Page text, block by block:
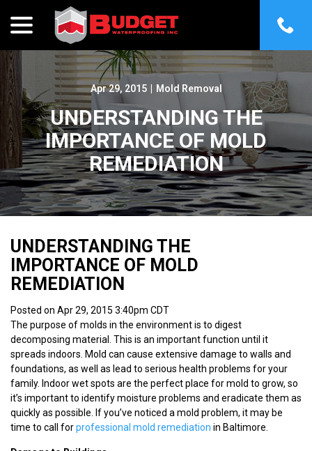
Content
Apr 29, 2015 Mold Removal
UNDERSTANDING THE
IMPORTANCE OF MOLD
REMEDIATION
UNDERSTANDING THE
IMPORTANCE OF MOLD
REMEDIATION
Posted on Apr 29, 2015 3:40pm CDT
The purpose of molds in the environment is to digest
decomposing material. This is an important function until it
spreads indoors. Mold can cause extensive damage to walls and
foundations, as well as lead to serious health problems for your
family. Indoor wet spots are the perfect place for mold to grow, so
it’s important to identify moisture problems and eradicate them as
quickly as possible. If you’ve noticed a mold problem, it may be
time to call forprofessional mold remediation in Baltimore.